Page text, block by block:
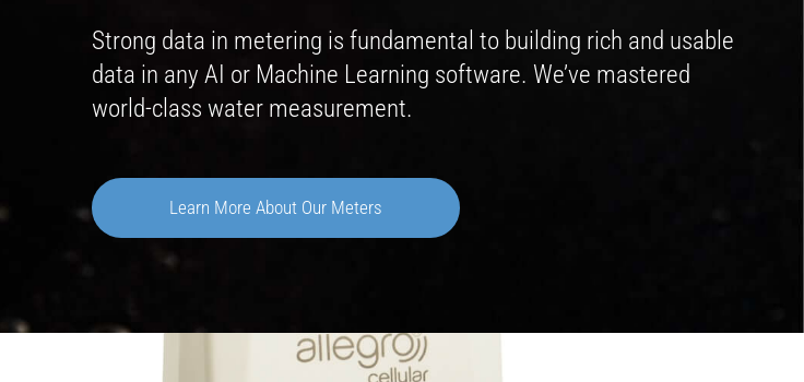
Strong data in metering is fundamental to building rich and usable
data in any AI or Machine Learning software. We’ve mastered
world-class water measurement.
Learn More About Our Meters